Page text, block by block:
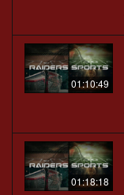
01:10:49
01:18:18